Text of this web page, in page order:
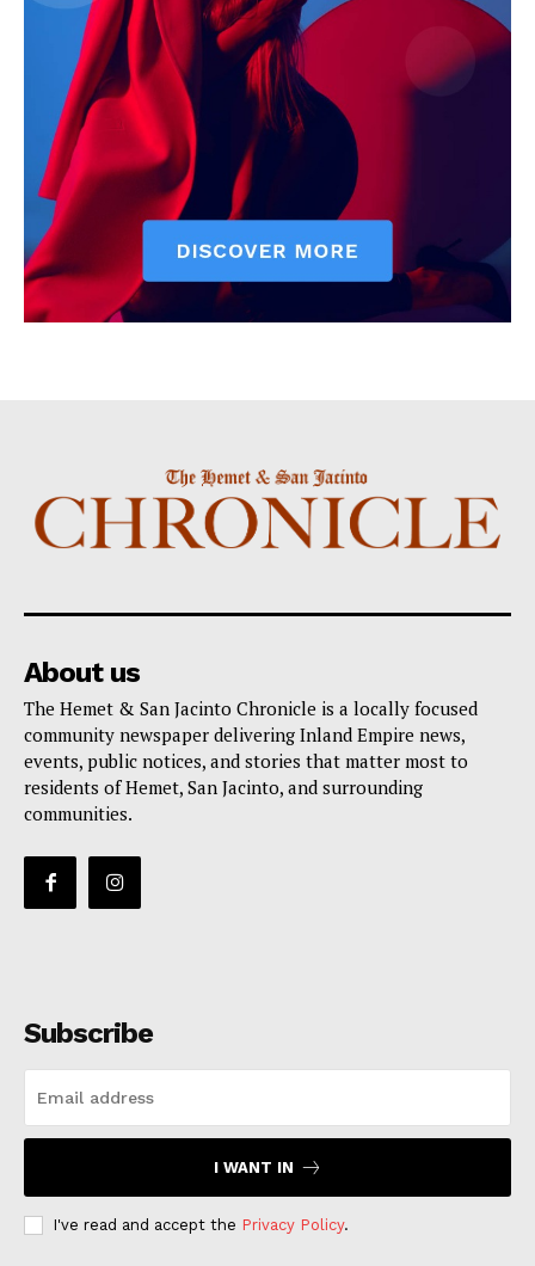
About us
The Hemet & San Jacinto Chronicle is a locally focused
community newspaper delivering Inland Empire news,
events, public notices, and stories that matter most to
residents of Hemet, San Jacinto, and surrounding
communities.
Subscribe
I WANT IN
I've read and accept the Privacy Policy.